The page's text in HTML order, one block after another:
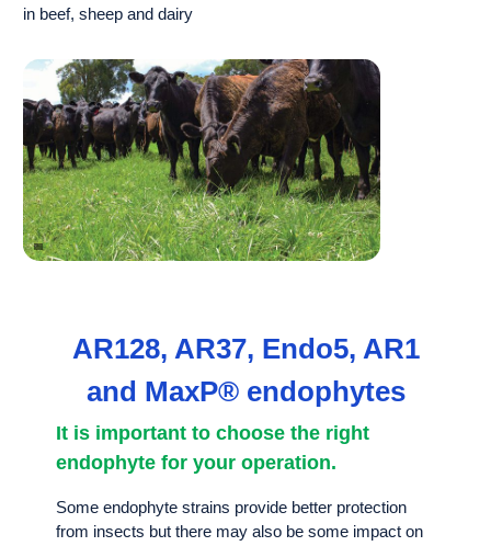
in beef, sheep and dairy
AR128, AR37, Endo5, AR1
and MaxP® endophytes
It is important to choose the right
endophyte for your operation.
Some endophyte strains provide better protection
from insects but there may also be some impact on